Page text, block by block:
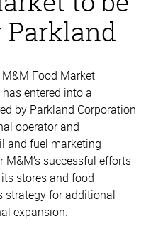
Parkland
Food Market
entered into a
by Parkland Corporation
operator and
and fuel marketing
M&M’s successful efforts
stores and food
strategy for additional
expansion.